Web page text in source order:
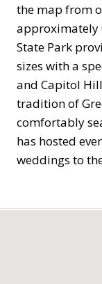
the map from
approximately
State Park
sizes with a
and Capitol
tradition of
comfortably
has hosted
weddings to